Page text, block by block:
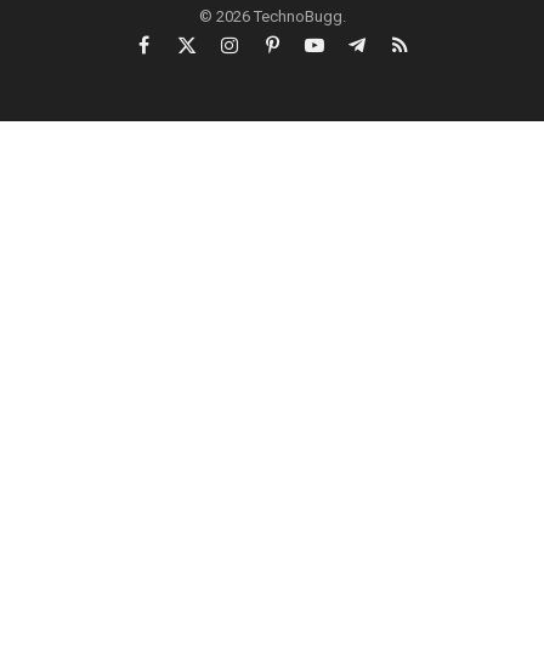
© 2026 TechnoBugg.
Facebook
X
Instagram
PinterestYouTubeTelegram
RSS